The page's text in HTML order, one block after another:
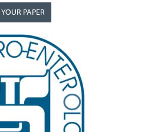
PAPER